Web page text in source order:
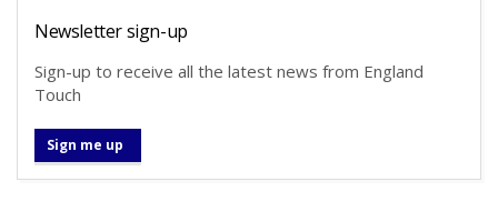
Newsletter sign-up
Sign-up to receive all the latest news from England
Touch
Sign me up